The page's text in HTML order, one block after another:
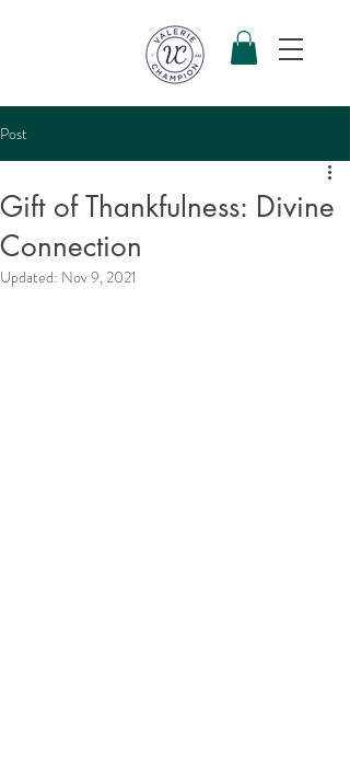
Post
Gift of Thankfulness: Divine
Connection
Updated: Nov 9, 2021